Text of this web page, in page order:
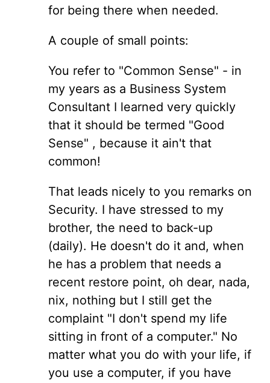
for being there when needed.
A couple of small points:
You refer to "Common Sense" - in
my years as a Business System
Consultant I learned very quickly
that it should be termed "Good
Sense" , because it ain't that
common!
That leads nicely to you remarks on
Security. I have stressed to my
brother, the need to back-up
(daily). He doesn't do it and, when
he has a problem that needs a
recent restore point, oh dear, nada,
nix, nothing but I still get the
complaint "I don't spend my life
sitting in front of a computer." No
matter what you do with your life, if
you use a computer, if you have